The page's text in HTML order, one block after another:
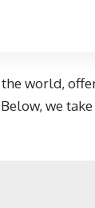
world,
we